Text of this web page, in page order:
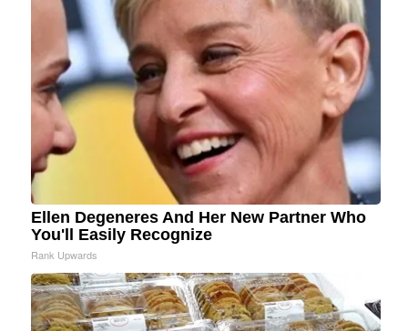
Ellen Degeneres And Her New Partner Who
You'll Easily Recognize
Rank Upwards